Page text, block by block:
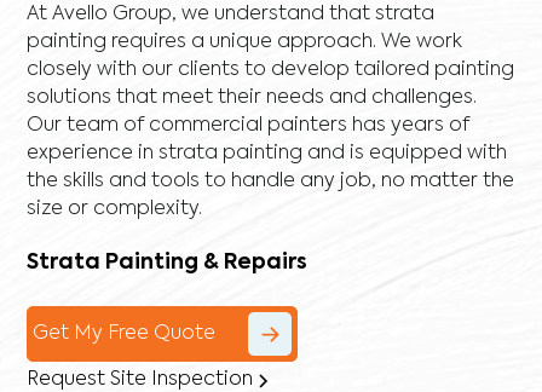
At Avello Group, we understand that strata
painting requires a unique approach. We work
closely with our clients to develop tailored painting
solutions that meet their needs and challenges.
Our team of commercial painters has years of
experience in strata painting and is equipped with
the skills and tools to handle any job, no matter the
size or complexity.
Strata Painting & Repairs
Get My Free Quote
Request Site Inspection